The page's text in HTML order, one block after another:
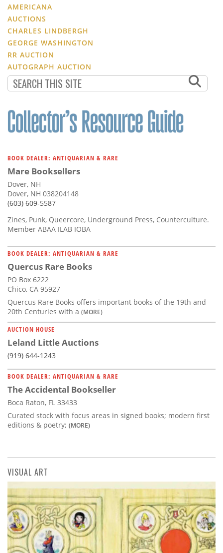
AMERICANA
AUCTIONS
CHARLES LINDBERGH
GEORGE WASHINGTON
RR AUCTION
AUTOGRAPH AUCTION
BOOK DEALER: ANTIQUARIAN & RARE
Mare Booksellers
Dover, NH
Dover, NH 038204148
(603) 609-5587
Zines, Punk, Queercore, Underground Press, Counterculture.
Member ABAA ILAB IOBA
BOOK DEALER: ANTIQUARIAN & RARE
Quercus Rare Books
PO Box 6222
Chico, CA 95927
Quercus Rare Books offers important books of the 19th and
20th Centuries with a (MORE)
AUCTION HOUSE
Leland Little Auctions
(919) 644-1243
BOOK DEALER: ANTIQUARIAN & RARE
The Accidental Bookseller
Boca Raton, FL 33433
Curated stock with focus areas in signed books; modern first
editions & poetry; (MORE)
VISUAL ART